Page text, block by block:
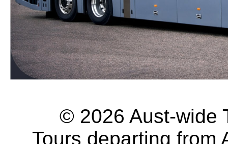
© 2026 Aust-wide
Tours departing from